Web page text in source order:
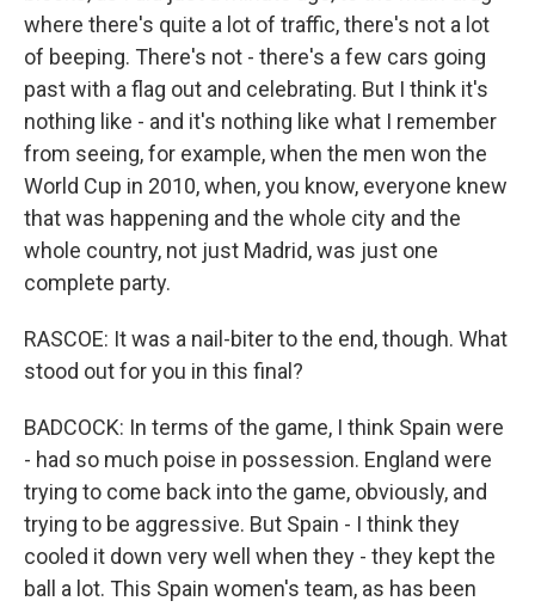
where there's quite a lot of traffic, there's not a lot
of beeping. There's not - there's a few cars going
past with a flag out and celebrating. But I think it's
nothing like - and it's nothing like what I remember
from seeing, for example, when the men won the
World Cup in 2010, when, you know, everyone knew
that was happening and the whole city and the
whole country, not just Madrid, was just one
complete party.
RASCOE: It was a nail-biter to the end, though. What
stood out for you in this final?
BADCOCK: In terms of the game, I think Spain were
- had so much poise in possession. England were
trying to come back into the game, obviously, and
trying to be aggressive. But Spain - I think they
cooled it down very well when they - they kept the
ball a lot. This Spain women's team, as has been